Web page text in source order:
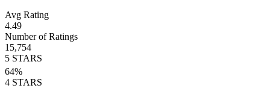
Avg Rating
4.49
Number of Ratings
15,754
5 STARS
64%
4 STARS